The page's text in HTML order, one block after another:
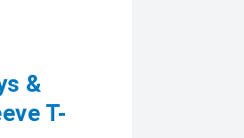
&
T-